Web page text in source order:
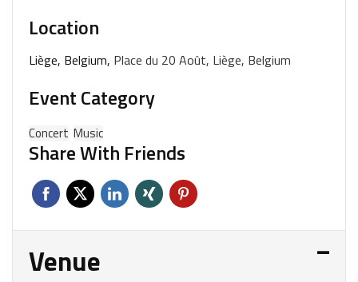
Location
Liège, Belgium, Place du 20 Août, Liège, Belgium
Event Category
Concert Music
Share With Friends
Venue